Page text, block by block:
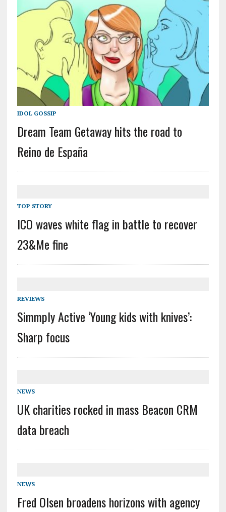
IDOL GOSSIP
Dream Team Getaway hits the road to
Reino de España
TOP STORY
ICO waves white flag in battle to recover
23&Me fine
REVIEWS
Simmply Active ‘Young kids with knives’:
Sharp focus
NEWS
UK charities rocked in mass Beacon CRM
data breach
NEWS
Fred Olsen broadens horizons with agency